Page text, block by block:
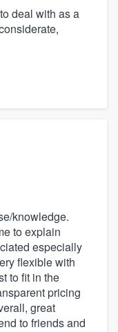
deal with as a
knowledge.
to explain
especially
flexible with
to fit in the
pricing
great
to friends and